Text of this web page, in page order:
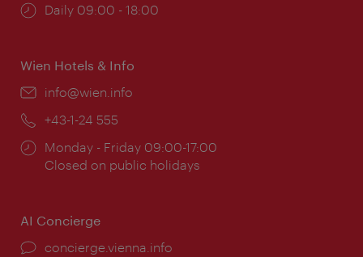
Opening
Daily 09:00 - 18:00
Wien Hotels & Info
Email:
info@wien.info
Phone:
+43-1-24 555
Opening
times:
Monday - Friday 09:00-17:00
Closed on public holidays
AI Concierge
concierge.vienna.info